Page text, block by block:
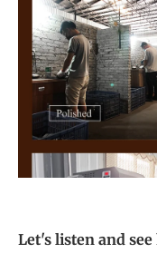
Let's listen and